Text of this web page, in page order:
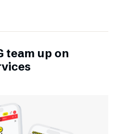
team up on